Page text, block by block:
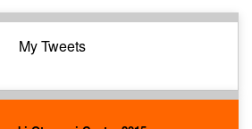
My Tweets